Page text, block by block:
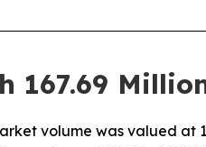
volume was valued at